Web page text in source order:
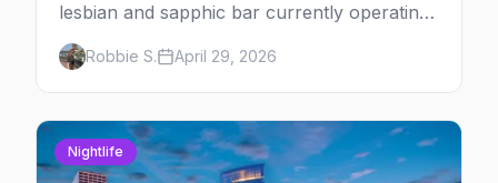
lesbian and sapphic bar currently operating
in the US, mapped by city, with what makes
each one worth the trip.
Robbie S. April 29, 2026
Nightlife